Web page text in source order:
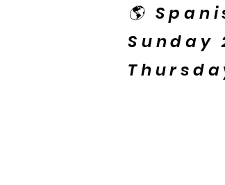
🌎
Sunday